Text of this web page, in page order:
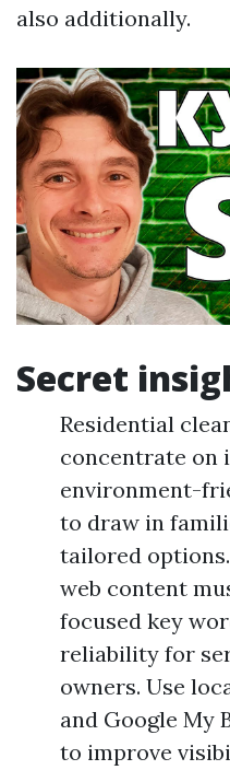
also additionally.
Secret
Residential
concentrate on
environment-
to draw in
tailored
web content
focused key
reliability for
owners. Use
and Google My
to improve